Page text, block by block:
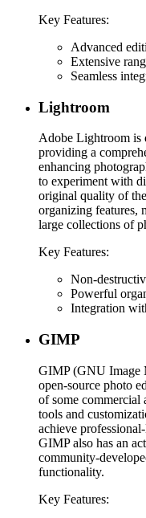
Key Features:
Advanced
Extensive
Seamless
Lightroom
Adobe Lightroom is
providing a
enhancing
to experiment with
original quality of
organizing features,
large collections of
Key Features:
Non-
Powerful
Integration
GIMP
GIMP (GNU Image
open-source photo
of some commercial
tools and
achieve
GIMP also has an
community-
functionality.
Key Features: